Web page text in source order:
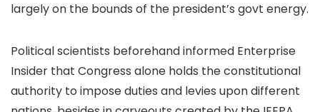
largely on the bounds of the president’s govt energy.
Political scientists beforehand informed Enterprise
Insider that Congress alone holds the constitutional
authority to impose duties and levies upon different